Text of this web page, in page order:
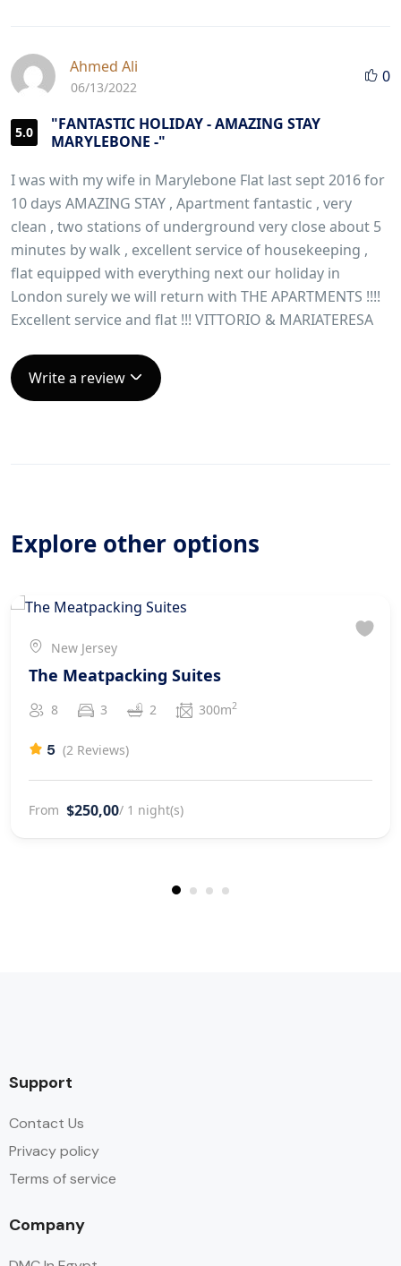
Ahmed Ali
06/13/2022
0
5.0
"FANTASTIC HOLIDAY - AMAZING STAY
MARYLEBONE -"
I was with my wife in Marylebone Flat last sept 2016 for
10 days AMAZING STAY , Apartment fantastic , very
clean , two stations of underground very close about 5
minutes by walk , excellent service of housekeeping ,
flat equipped with everything next our holiday in
London surely we will return with THE APARTMENTS !!!!
Excellent service and flat !!! VITTORIO & MARIATERESA
Write a review
Explore other options
New Jersey
The Meatpacking Suites
8 3 2 300m2
5 (2 Reviews)
From $250,00/ 1 night(s)
Support
Contact Us
Privacy policy
Terms of service
Company